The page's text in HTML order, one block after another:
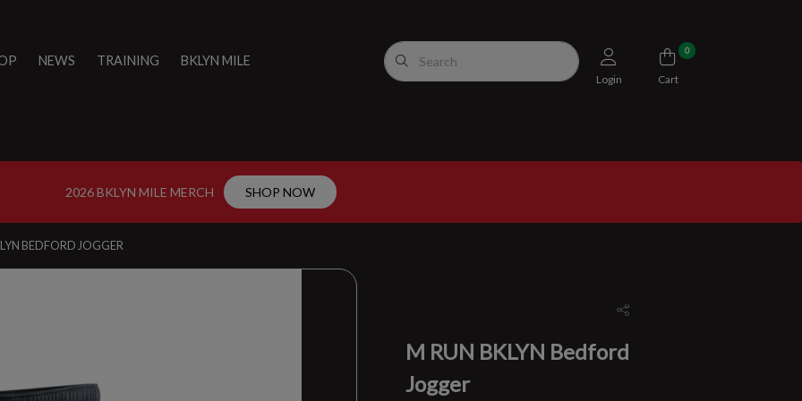
NEWS TRAINING BKLYN MILE
Login
0
Cart
2026 BKLYN MILE MERCH SHOP NOW
BEDFORD JOGGER
M RUN BKLYN Bedford
Jogger